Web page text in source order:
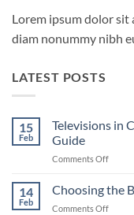
Lorem ipsum dolor sit
diam nonummy nibh
LATEST POSTS
15
Feb
Televisions in
Guide
Comments Offon
in
14
Feb
Choosing the
Comments Offon